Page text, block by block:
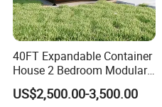
40FT Expandable Container
House 2 Bedroom Modular
Prefab Home for Backyard
Office
US$2,500.00-3,500.00